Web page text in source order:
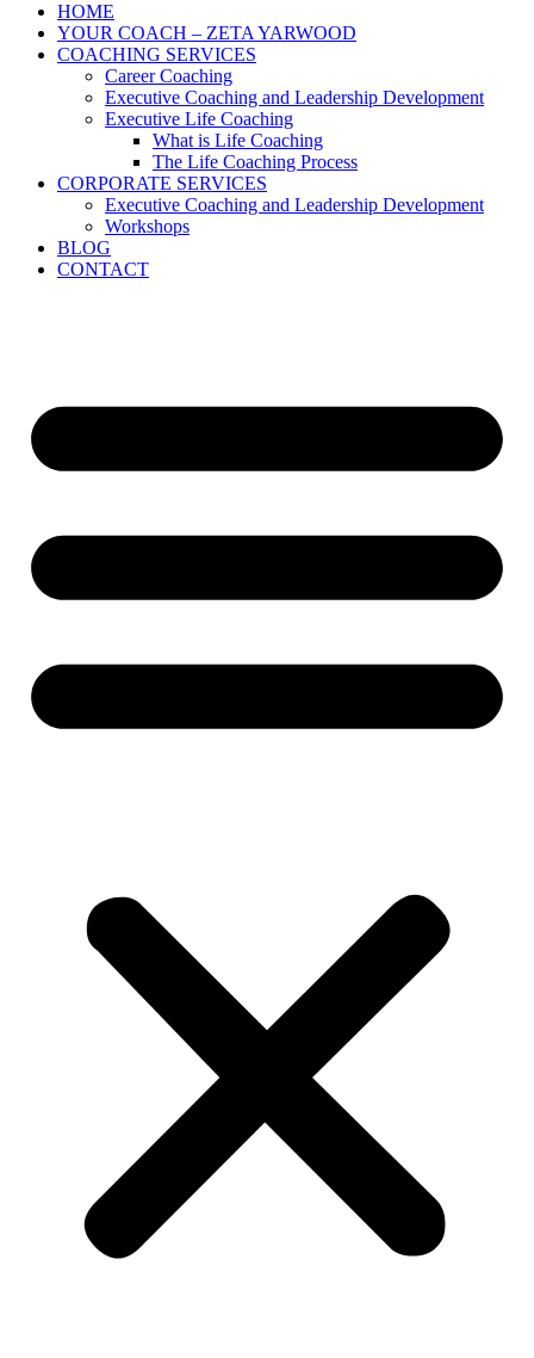
HOME
YOUR COACH – ZETA YARWOOD
COACHING SERVICES
Career Coaching
Executive Coaching and Leadership Development
Executive Life Coaching
What is Life Coaching
The Life Coaching Process
CORPORATE SERVICES
Executive Coaching and Leadership Development
Workshops
BLOG
CONTACT